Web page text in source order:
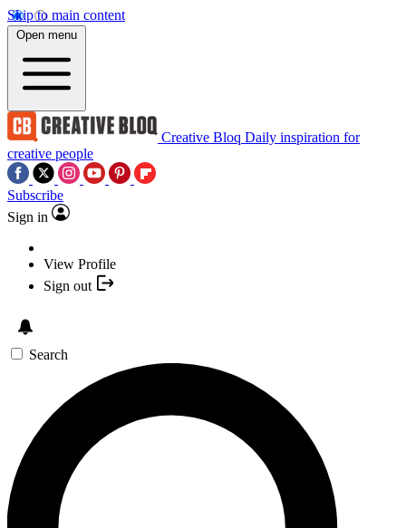
Skip to main content
Open menu
Creative Bloq Daily inspiration for
creative people
Subscribe
Sign in
View Profile
Sign out
Search